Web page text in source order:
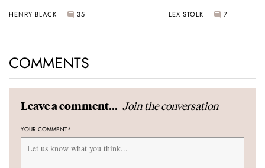
HENRY BLACK 35 LEX STOLK 7
COMMENTS
Leave a comment... Join the conversation
YOUR COMMENT*